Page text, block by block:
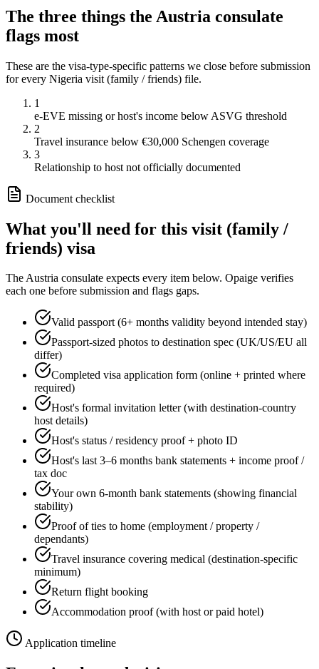
The three things the Austria consulate
flags most
These are the visa-type-specific patterns we close before submission
for every Nigeria visit (family / friends) file.
1
e-EVE missing or host's income below ASVG threshold
2
Travel insurance below €30,000 Schengen coverage
3
Relationship to host not officially documented
Document checklist
What you'll need for this visit (family /
friends) visa
TheAustria consulate expects every item below. Opaige verifies
each one before submission and flags gaps.
Valid passport (6+ months validity beyond intended stay)
Passport-sized photos to destination spec (UK/US/EU all
differ)
Completed visa application form (online + printed where
required)
Host's formal invitation letter (with destination-country
host details)
Host's status / residency proof + photo ID
Host's last 3–6 months bank statements + income proof /
tax doc
Your own 6-month bank statements (showing financial
stability)
Proof of ties to home (employment / property /
dependants)
Travel insurance covering medical (destination-specific
minimum)
Return flight booking
Accommodation proof (with host or paid hotel)
Application timeline